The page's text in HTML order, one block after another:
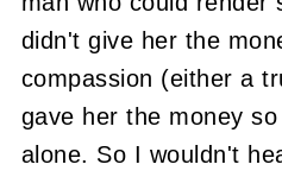
didn't give her the
compassion (either a
gave her the money
alone. So I wouldn't